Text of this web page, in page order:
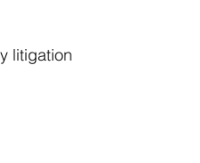
litigation